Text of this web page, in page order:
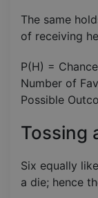
The same
of receiving
P(H) =
Number of
Possible
Tossing
Six equally
a die; hence